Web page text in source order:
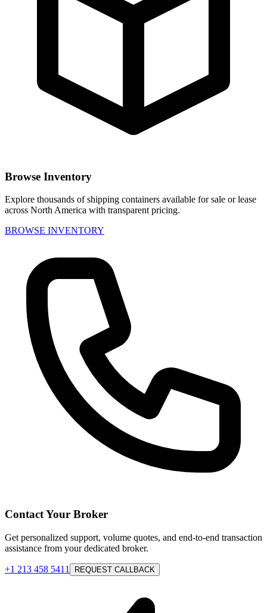
Browse Inventory
Explore thousands of shipping containers available for sale or lease
across North America with transparent pricing.
BROWSE INVENTORY
Contact Your Broker
Get personalized support, volume quotes, and end-to-end transaction
assistance from your dedicated broker.
+1 213 458 5411 REQUEST CALLBACK